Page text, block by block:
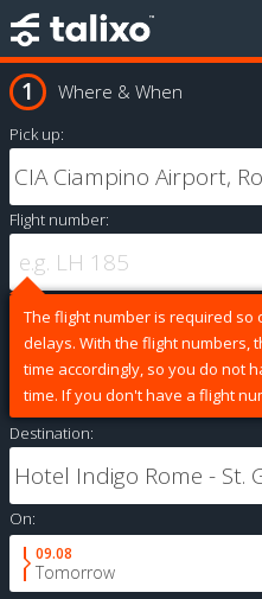
Where & When
Pick up:
Flight number:
The flight number is required so
delays. With the flight numbers,
time accordingly, so you do not
time. If you don't have a flight
Destination:
On:
09.08
Tomorrow